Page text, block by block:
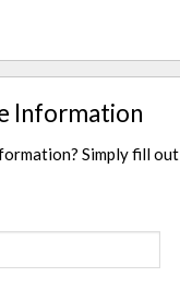
Information
Simply fill